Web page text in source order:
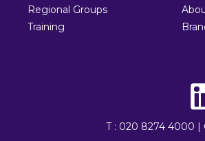
Regional Groups
Training
T : 020 8274 4000 |